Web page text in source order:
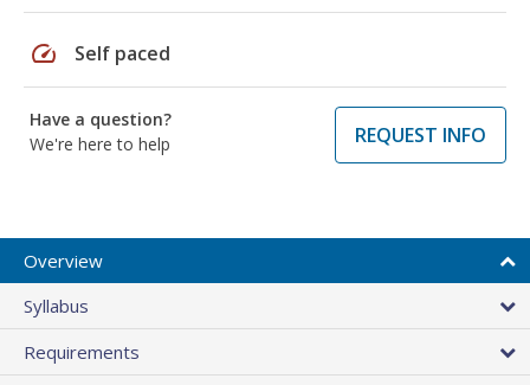
speed Self paced
Have a question?
We're here to help
REQUEST INFO
Overview
Syllabus
Requirements